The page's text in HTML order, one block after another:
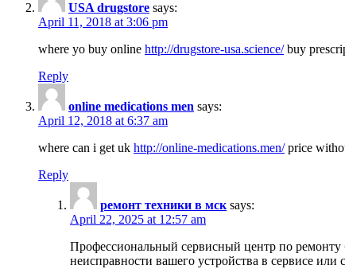
USA drugstore says:
April 11, 2018 at 3:06 pm
where yo buy online http://drugstore-usa.science/buy
Reply
online medications men says:
April 12, 2018 at 6:37 am
where can i get uk http://online-medications.men/price
Reply
ремонт техники в мск says:
April 22, 2025 at 12:57 am
Профессиональный сервисный центр по
неисправности вашего устройства в сервисе или